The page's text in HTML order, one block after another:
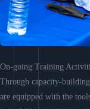
On-going Training
Through capacity-
are equipped with the